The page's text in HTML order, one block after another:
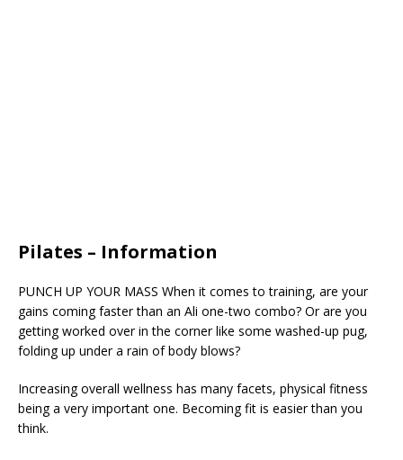
Pilates – Information
PUNCH UP YOUR MASS When it comes to training, are your
gains coming faster than an Ali one-two combo? Or are you
getting worked over in the corner like some washed-up pug,
folding up under a rain of body blows?
Increasing overall wellness has many facets, physical fitness
being a very important one. Becoming fit is easier than you
think.